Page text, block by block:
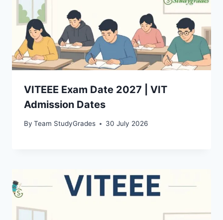
VITEEE Exam Date 2027 | VIT
Admission Dates
By Team StudyGrades 30 July 2026